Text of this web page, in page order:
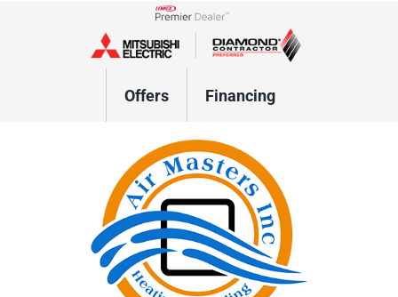
Lennox Network Dealer
Offers Financing